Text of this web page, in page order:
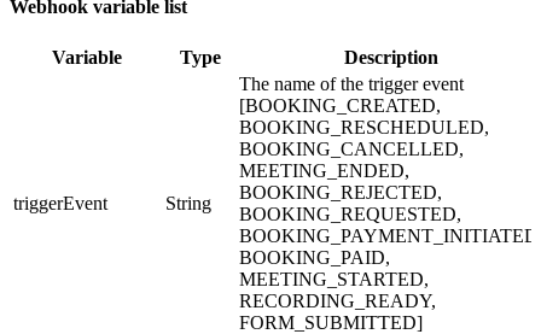
Webhook variable list
Variable Type Description
triggerEvent String
The name of the trigger event
[BOOKING_CREATED,
BOOKING_RESCHEDULED,
BOOKING_CANCELLED,
MEETING_ENDED,
BOOKING_REJECTED,
BOOKING_REQUESTED,
BOOKING_PAID,
MEETING_STARTED,
RECORDING_READY,
FORM_SUBMITTED]